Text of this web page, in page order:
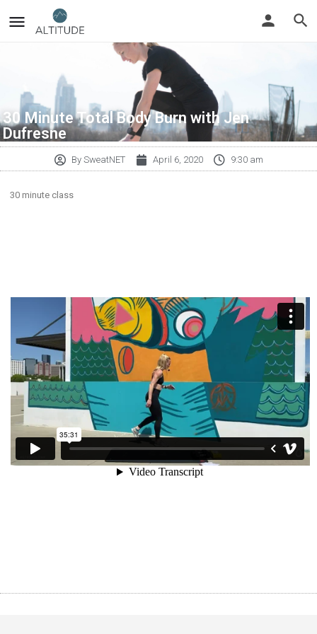
30 Minute Total Body Burn with Jen
Dufresne
BySweatNET April 6, 2020 9:30 am
30 minute class